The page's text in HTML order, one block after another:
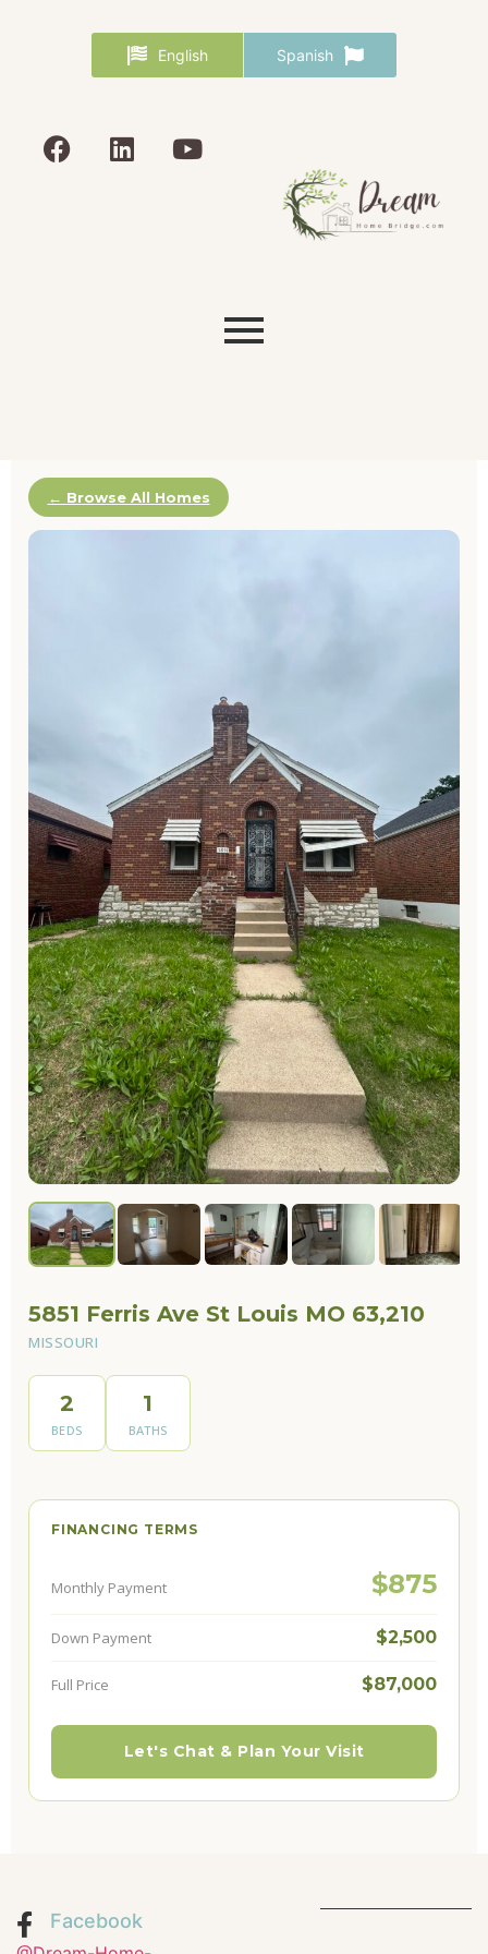
English Spanish
← Browse All Homes
5851 Ferris Ave St Louis MO 63,210
MISSOURI
2
BEDS
1
BATHS
FINANCING TERMS
Monthly Payment $875
Down Payment $2,500
Full Price $87,000
Let's Chat & Plan Your Visit
Facebook